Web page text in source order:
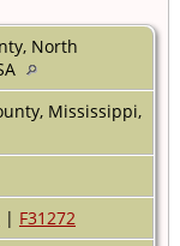
North
Mississippi,
| F31272